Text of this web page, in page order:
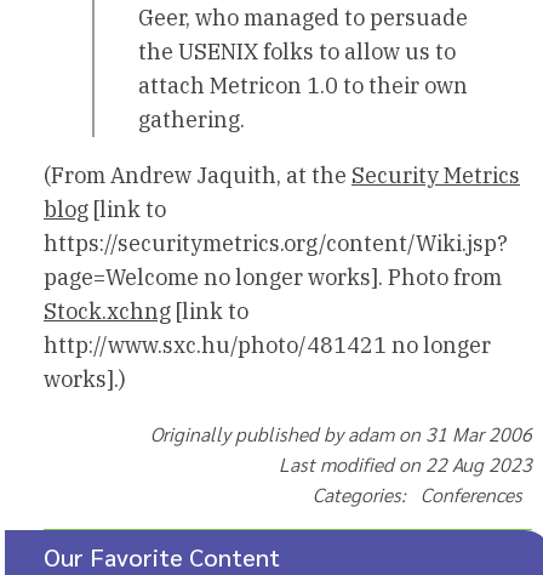
Geer, who managed to persuade
the USENIX folks to allow us to
attach Metricon 1.0 to their own
gathering.
(From Andrew Jaquith, at the Security Metrics
blog [link to
https://securitymetrics.org/content/Wiki.jsp?
page=Welcome no longer works]. Photo from
Stock.xchng [link to
http://www.sxc.hu/photo/481421 no longer
works].)
Originally published by adam on 31 Mar 2006
Last modified on 22 Aug 2023
Categories: Conferences
Our Favorite Content